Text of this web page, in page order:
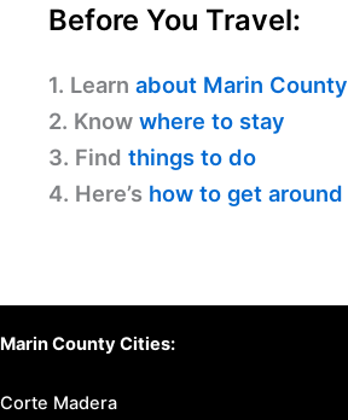
Before You Travel:
1. Learn about Marin County
2. Know where to stay
3. Find things to do
4. Here’s how to get around
Marin County Cities:
Corte Madera